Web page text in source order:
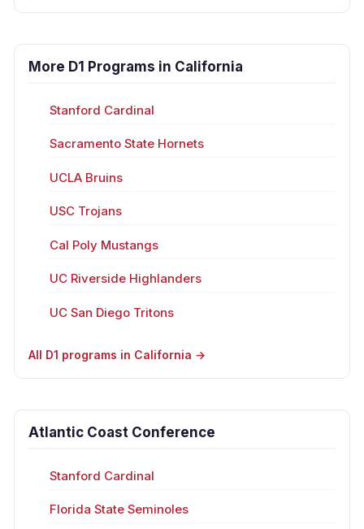
More D1 Programs in California
Stanford Cardinal
Sacramento State Hornets
UCLA Bruins
USC Trojans
Cal Poly Mustangs
UC Riverside Highlanders
UC San Diego Tritons
All D1 programs in California →
Atlantic Coast Conference
Stanford Cardinal
Florida State Seminoles